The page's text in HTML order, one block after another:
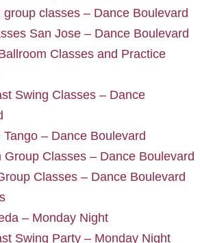
group classes – Dance Boulevard
San Jose – Dance Boulevard
Classes and Practice
Swing Classes – Dance
– Dance Boulevard
Group Classes – Dance Boulevard
Classes – Dance Boulevard
– Monday Night
Swing Party – Monday Night